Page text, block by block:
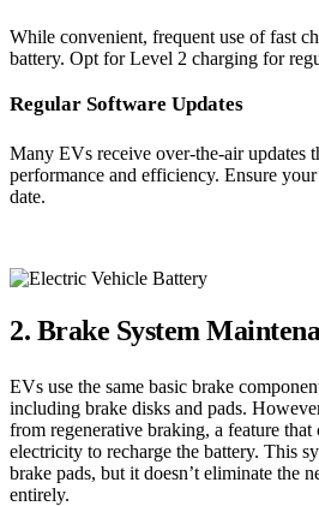
While convenient, frequent use of fast
battery. Opt for Level 2 charging for
Regular Software Updates
Many EVs receive over-the-air updates
performance and efficiency. Ensure
date.
2. Brake System
EVs use the same basic brake
including brake disks and pads.
from regenerative braking, a feature
electricity to recharge the battery. This
brake pads, but it doesn’t eliminate the
entirely.